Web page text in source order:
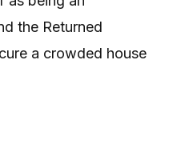
the Returned
a crowded house